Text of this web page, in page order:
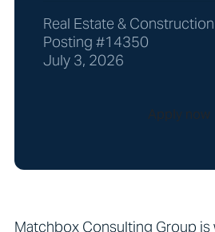
Real Estate & Construction
Posting #14350
July 3, 2026
Apply now
Matchbox Consulting Group is